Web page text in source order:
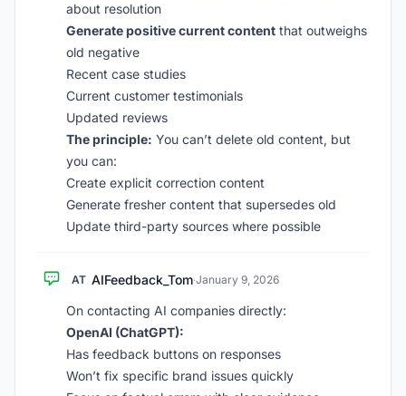
about resolution
Generate positive current content that outweighs
old negative
Recent case studies
Current customer testimonials
Updated reviews
The principle: You can’t delete old content, but
you can:
Create explicit correction content
Generate fresher content that supersedes old
Update third-party sources where possible
AT AIFeedback_Tom·January 9, 2026
On contacting AI companies directly:
OpenAI (ChatGPT):
Has feedback buttons on responses
Won’t fix specific brand issues quickly